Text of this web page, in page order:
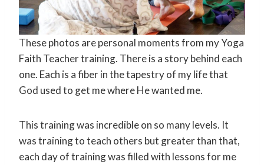
These photos are personal moments from my Yoga
Faith Teacher training. There is a story behind each
one. Each is a fiber in the tapestry of my life that
God used to get me where He wanted me.
This training was incredible on so many levels. It
was training to teach others but greater than that,
each day of training was filled with lessons for me